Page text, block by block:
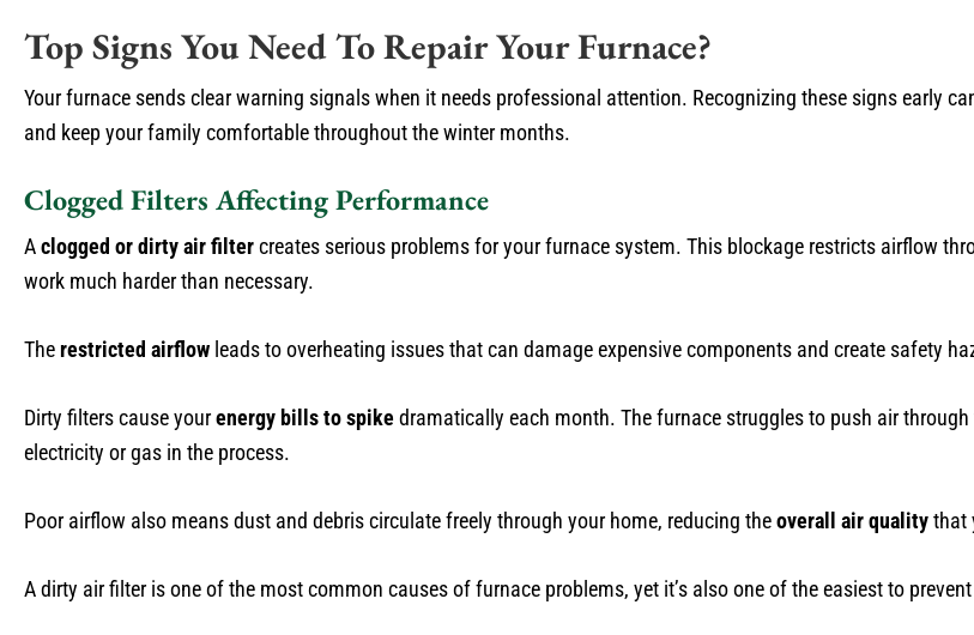
Top Signs You Need To Repair Your Furnace?
Your furnace sends clear warning signals when it needs professional attention. Recognizing these signs early
and keep your family comfortable throughout the winter months.
Clogged Filters Affecting Performance
Aclogged or dirty air filtercreates serious problems for your furnace system. This blockage restricts airflow
work much harder than necessary.
Therestricted airflow leads to overheating issues that can damage expensive components and create safety
Dirty filters cause yourenergy bills to spikedramatically each month. The furnace struggles to push air
electricity or gas in the process.
Poor airflow also means dust and debris circulate freely through your home, reducing theoverall air qualitythat
A dirty air filter is one of the most common causes of furnace problems, yet it’s also one of the easiest to